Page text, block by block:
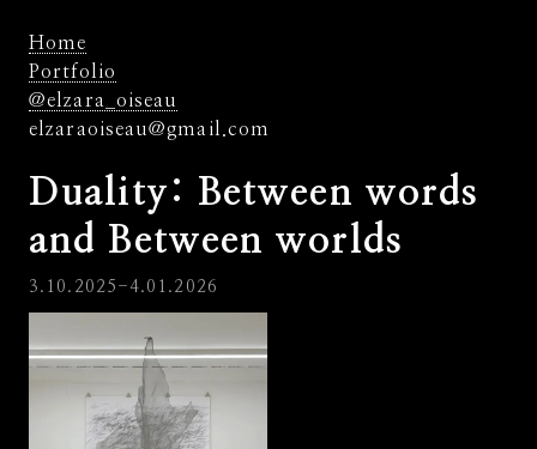
Home
Portfolio
@elzara_oiseau
elzaraoiseau@gmail.com
Duality: Between words
and Between worlds
3.10.2025-4.01.2026